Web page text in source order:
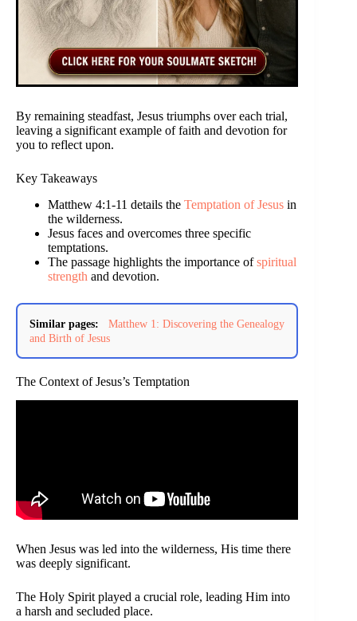
By remaining steadfast, Jesus triumphs over each trial,
leaving a significant example of faith and devotion for
you to reflect upon.
Key Takeaways
Matthew 4:1-11 details the Temptation of Jesus in
the wilderness.
Jesus faces and overcomes three specific
temptations.
The passage highlights the importance ofspiritual
strength and devotion.
Similar pages:
Matthew 1: Discovering the Genealogy
and Birth of Jesus
The Context of Jesus’s Temptation
When Jesus was led into the wilderness, His time there
was deeply significant.
The Holy Spirit played a crucial role, leading Him into
a harsh and secluded place.